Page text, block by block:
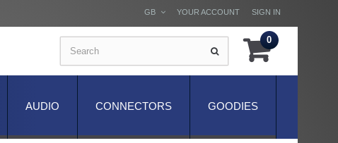
SIGN IN
YOUR ACCOUNT
GB
0
GOODIES
CONNECTORS
AUDIO